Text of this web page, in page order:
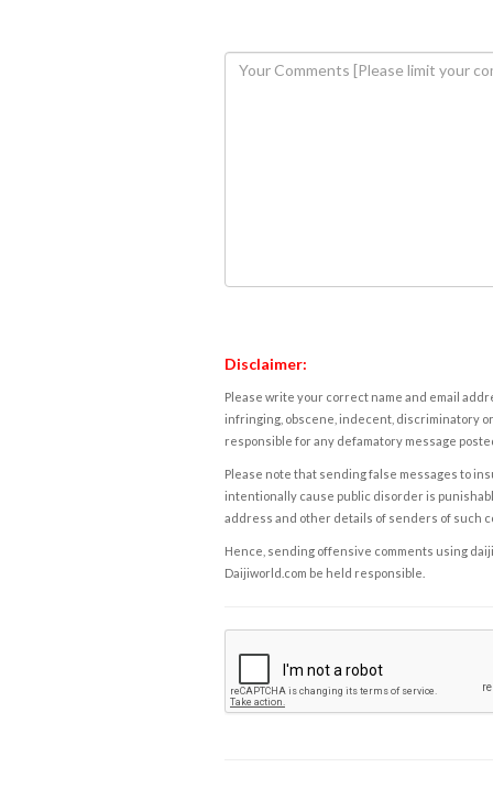
Disclaimer:
Please write your correct name and email
infringing, obscene, indecent, discriminatory
responsible for any defamatory message
Please note that sending false messages to
intentionally cause public disorder is
address and other details of senders of such
Hence, sending offensive comments using
Daijiworld.com be held responsible.